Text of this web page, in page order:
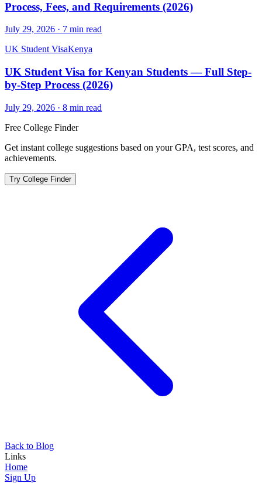
Process, Fees, and Requirements (2026)
July 29, 2026 · 7 min read
UK Student VisaKenya
UK Student Visa for Kenyan Students — Full Step-
by-Step Process (2026)
July 29, 2026 · 8 min read
Free College Finder
Get instant college suggestions based on your GPA, test scores, and
achievements.
Try College Finder
Back to Blog
Links
Home
Sign Up